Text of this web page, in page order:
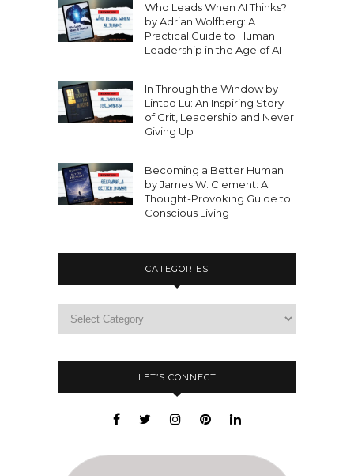
Who Leads When AI Thinks?
by Adrian Wolfberg: A
Practical Guide to Human
Leadership in the Age of AI
In Through the Window by
Lintao Lu: An Inspiring Story
of Grit, Leadership and Never
Giving Up
Becoming a Better Human
by James W. Clement: A
Thought-Provoking Guide to
Conscious Living
CATEGORIES
LET’S CONNECT